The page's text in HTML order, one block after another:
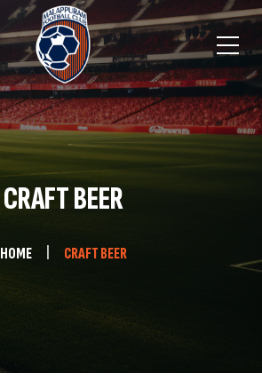
CRAFT BEER
HOME CRAFT BEER